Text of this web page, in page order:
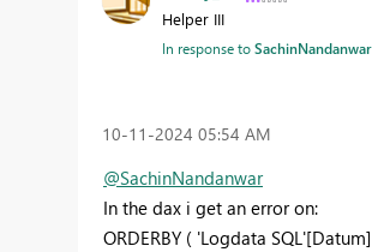
Helper III
In response toSachinNandanwar
‎10-11-2024 05:54 AM
@SachinNandanwar
In the dax i get an error on:
ORDERBY ( 'Logdata SQL'[Datum]